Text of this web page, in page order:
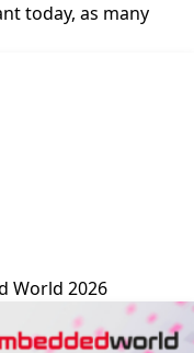
today, as many
World 2026